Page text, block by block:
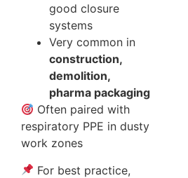
good closure
systems
Very common in
construction,
demolition,
pharma packaging
Often paired with
respiratory PPE in dusty
work zones
For best practice,